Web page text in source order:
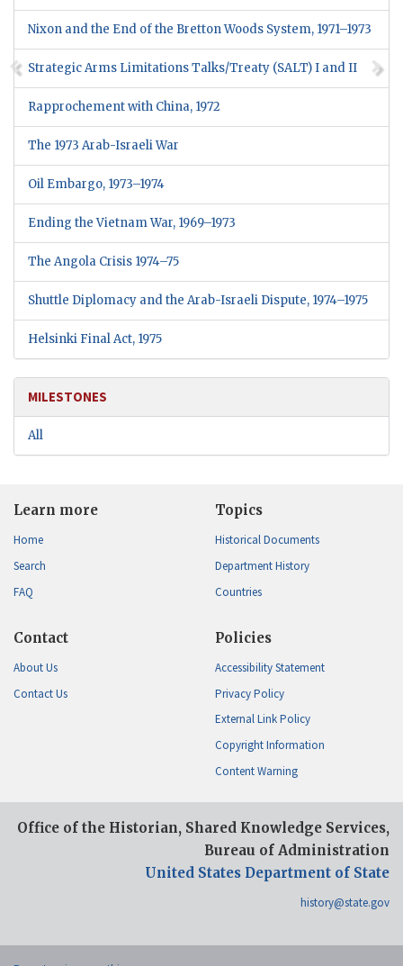
Nixon and the End of the Bretton Woods System, 1971–1973
Strategic Arms Limitations Talks/Treaty (SALT) I and II
Rapprochement with China, 1972
The 1973 Arab-Israeli War
Oil Embargo, 1973–1974
Ending the Vietnam War, 1969–1973
The Angola Crisis 1974–75
Shuttle Diplomacy and the Arab-Israeli Dispute, 1974–1975
Helsinki Final Act, 1975
MILESTONES
All
Learn more
Home
Search
FAQ
Topics
Historical Documents
Department History
Countries
Contact
About Us
Contact Us
Policies
Accessibility Statement
Privacy Policy
External Link Policy
Copyright Information
Content Warning
Office of the Historian, Shared Knowledge Services,
Bureau of Administration
United States Department of State
history@state.gov